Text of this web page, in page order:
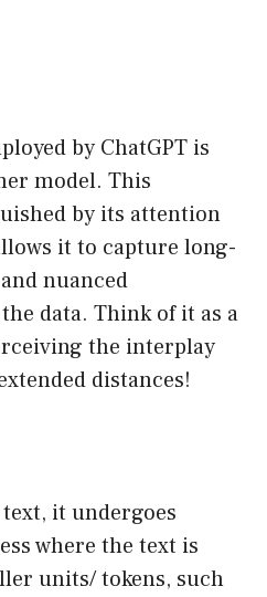
by ChatGPT is
model. This
by its attention
it to capture long-
nuanced
data. Think of it as a
the interplay
distances!
it undergoes
where the text is
units/ tokens, such